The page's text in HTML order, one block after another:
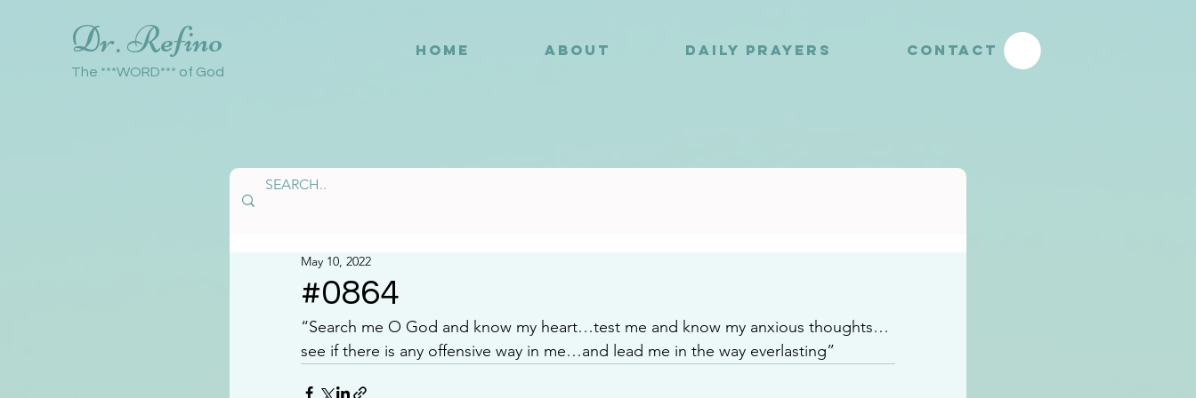
Dr. Refino
The ***WORD*** of God
HOME ABOUT DAILY PRAYERS CONTACT
#0864
May 10, 2022
“Search me O God and know my heart…test me and know my anxious thoughts…
see if there is any offensive way in me…and lead me in the way everlasting”